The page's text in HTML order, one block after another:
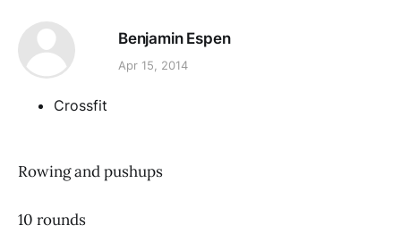
Benjamin Espen
Apr 15, 2014
Crossfit
Rowing and pushups
10 rounds